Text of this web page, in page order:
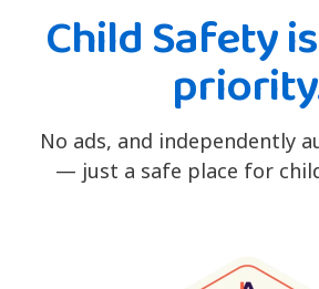
Child Safety
No ads, and independently
— just a safe place for